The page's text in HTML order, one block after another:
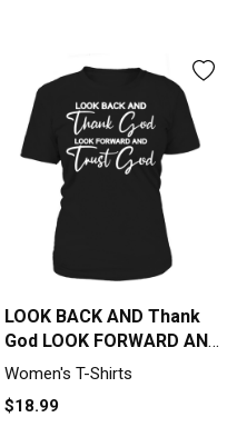
LOOK BACK AND Thank
God LOOK FORWARD AND
Trust God Women's T-
Women's T-Shirts
$18.99